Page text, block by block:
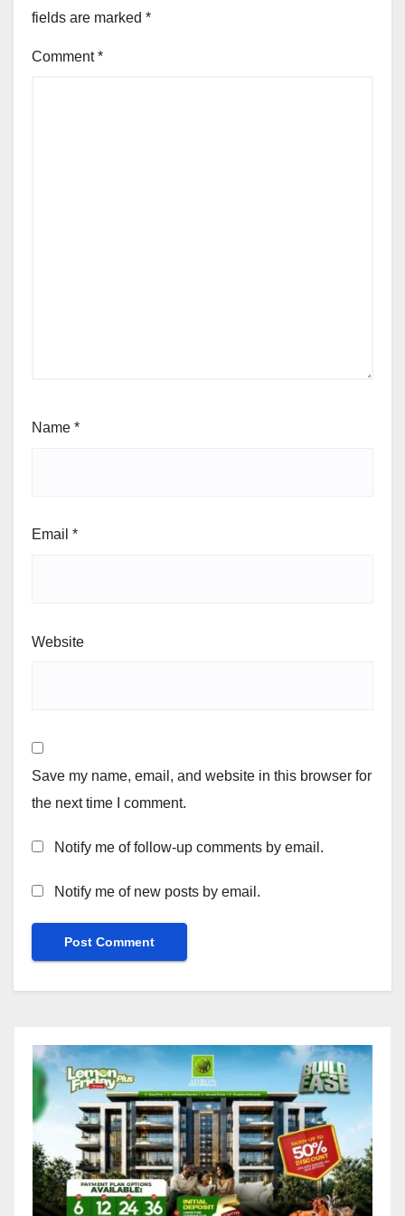
fields are marked *
Comment*
Name *
Email *
Website
Save my name, email, and website in this browser for
the next time I comment.
Notify me of follow-up comments by email.
Notify me of new posts by email.